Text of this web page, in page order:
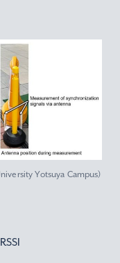
Yotsuya Campus)